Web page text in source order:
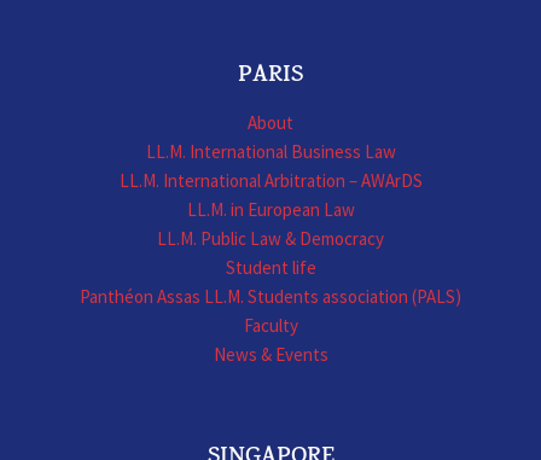
PARIS
About
LL.M. International Business Law
LL.M. International Arbitration – AWArDS
LL.M. in European Law
LL.M. Public Law & Democracy
Student life
Panthéon Assas LL.M. Students association (PALS)
Faculty
News & Events